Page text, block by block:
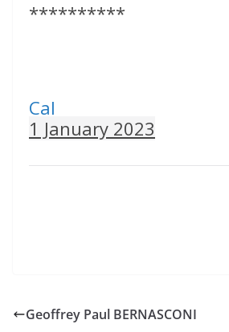
**********
Cal
1 January 2023
Geoffrey Paul BERNASCONI